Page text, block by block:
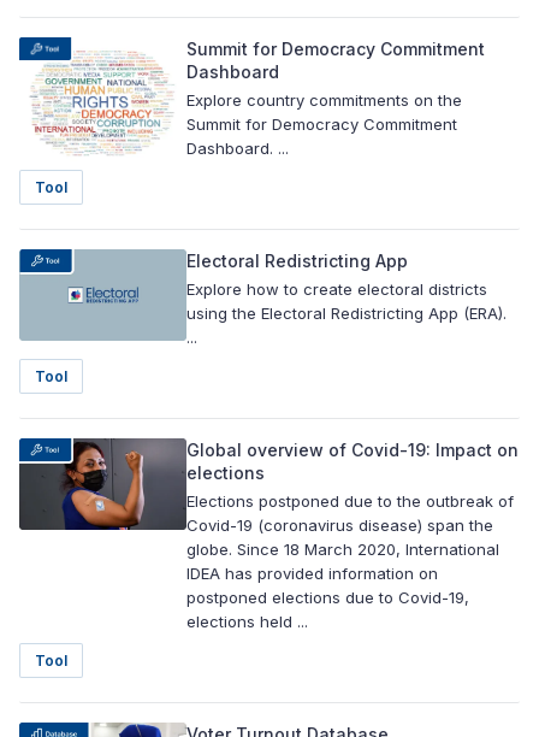
Summit for Democracy Commitment
Dashboard
Explore country commitments on the
Summit for Democracy Commitment
Dashboard. ...
Tool
Electoral Redistricting App
Explore how to create electoral districts
using the Electoral Redistricting App (ERA).
...
Tool
Global overview of Covid-19: Impact on
elections
Elections postponed due to the outbreak of
Covid-19 (coronavirus disease) span the
globe. Since 18 March 2020, International
IDEA has provided information on
postponed elections due to Covid-19,
elections held ...
Tool